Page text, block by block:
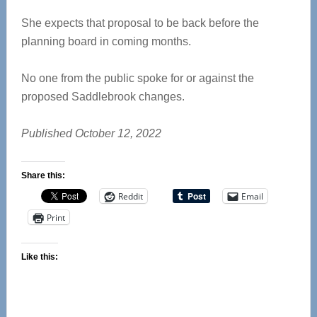
She expects that proposal to be back before the
planning board in coming months.
No one from the public spoke for or against the
proposed Saddlebrook changes.
Published October 12, 2022
Share this:
Reddit
Email
Print
Like this: